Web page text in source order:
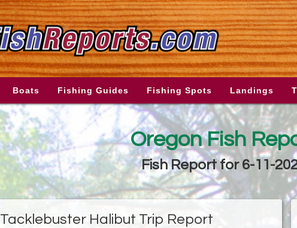
Boats Fishing Guides Fishing Spots Landings
Oregon Fish
Fish Report for 6-11-
Tacklebuster Halibut Trip Report